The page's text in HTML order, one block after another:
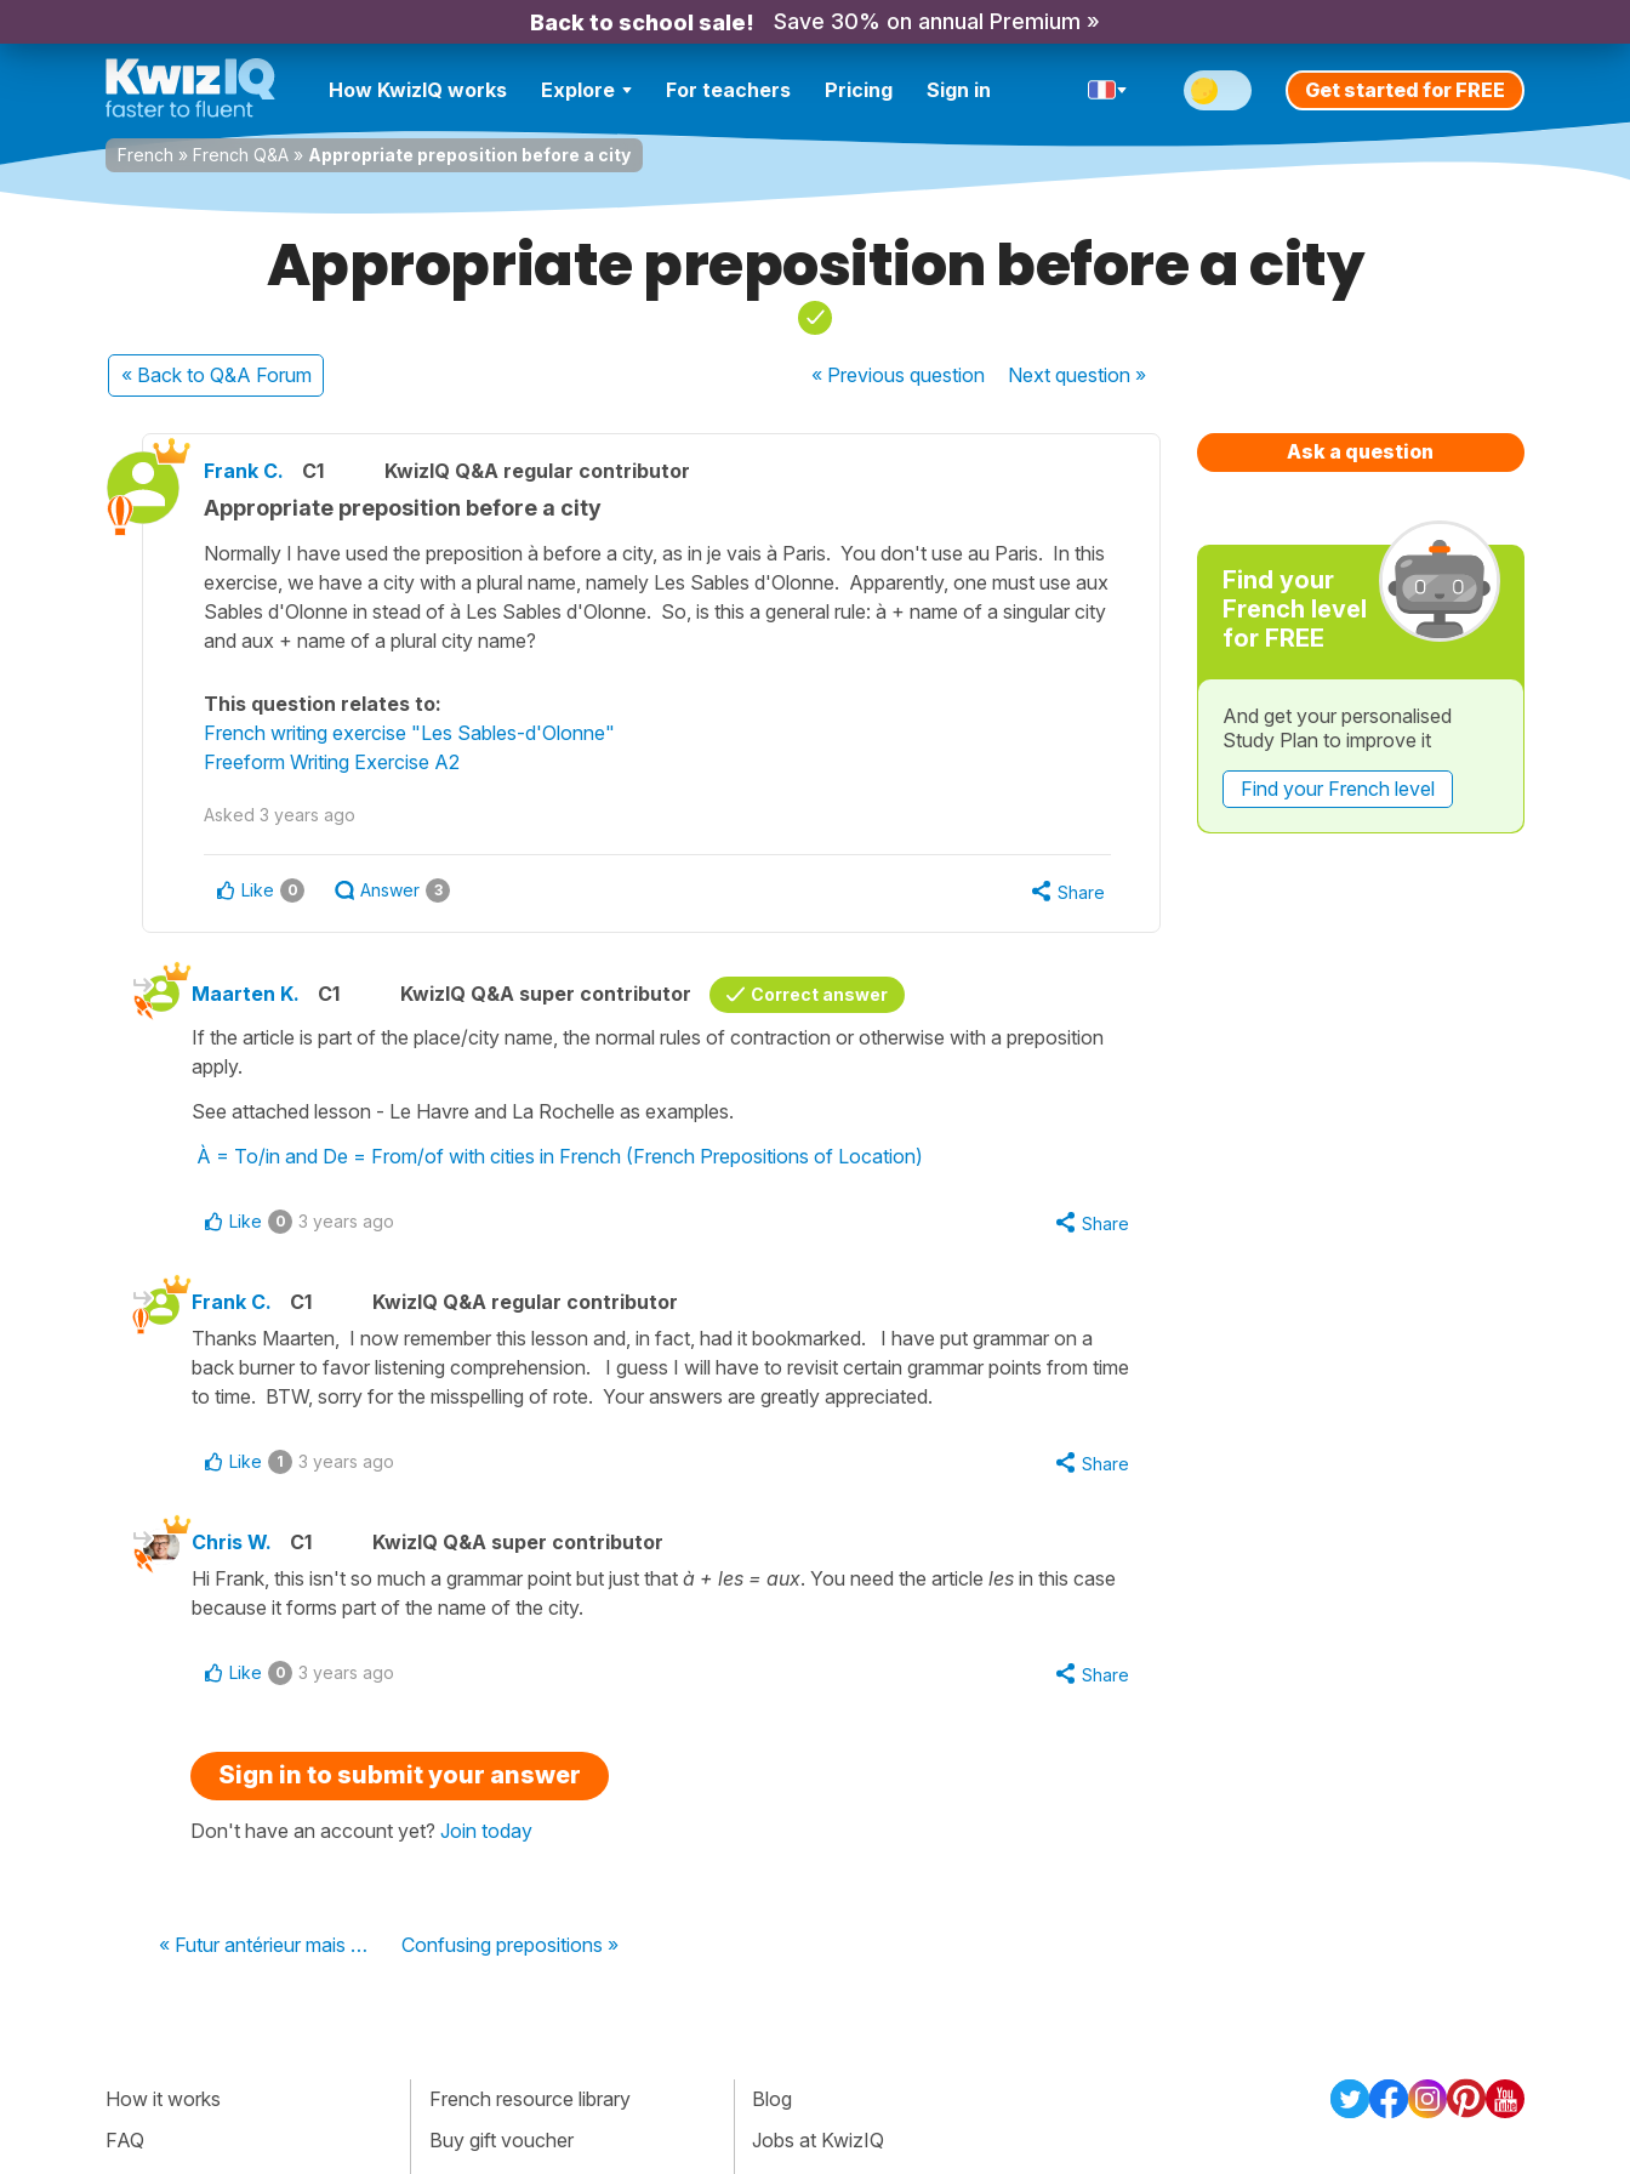
Back to school sale! Save 30% on annual Premium »
How KwizIQ works Explore For teachers Pricing Sign in Get started for FREE
French » French Q&A » Appropriate preposition before a city
Appropriate preposition before a city
« Back to Q&A Forum « Previousquestion Nextquestion »
Frank C. C1 KwizIQ Q&A regular contributor
Appropriate preposition before a city
Normally I have used the preposition à before a city, as in je vais à Paris. You don't use au Paris. In this
exercise, we have a city with a plural name, namely Les Sables d'Olonne. Apparently, one must use aux
Sables d'Olonne in stead of à Les Sables d'Olonne. So, is this a general rule: à + name of a singular city
and aux + name of a plural city name?
This question relates to:
French writing exercise "Les Sables-d'Olonne"
Freeform Writing Exercise A2
Asked 3 years ago
Like 0 Answer 3 Share
Maarten K. C1 KwizIQ Q&A super contributor Correct answer
If the article is part of the place/city name, the normal rules of contraction or otherwise with a preposition
apply.
See attached lesson - Le Havre and La Rochelle as examples.
À = To/in and De = From/of with cities in French (French Prepositions of Location)
Like 0 3 years ago Share
Frank C. C1
KwizIQ Q&A regular contributor
Thanks Maarten, I now remember this lesson and, in fact, had it bookmarked. I have put grammar on a
back burner to favor listening comprehension. I guess I will have to revisit certain grammar points from time
to time. BTW, sorry for the misspelling of rote. Your answers are greatly appreciated.
Like 1 3 years ago Share
Chris W. C1
KwizIQ Q&A super contributor
Hi Frank, this isn't so much a grammar point but just that à + les = aux. You need the article les in this case
because it forms part of the name of the city.
Like 0 3 years ago Share
Sign in to submit your answer
Don't have an account yet? Join today
« Futur antérieur mais … Confusing prepositions »
Ask a question
Find your
French level
for FREE
And get your personalised
Study Plan to improve it
Find your French level
How it works
FAQ
French resource library
Buy gift voucher
Blog
Jobs at KwizIQ